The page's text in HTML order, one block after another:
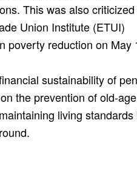
This was also
Union Institute (ETUI)
poverty reduction on May
sustainability of
the prevention of old-age
living standards